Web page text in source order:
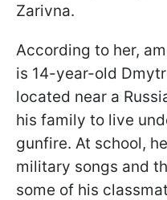
Zarivna.
According to her,
is 14-year-old
located near a
his family to live
gunfire. At school,
military songs and
some of his